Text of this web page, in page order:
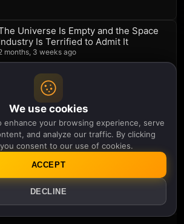
Universe Is Empty and the Space
Is Terrified to Admit It
months, 3 weeks ago
Quantum Reality Is Shaping the
Scientist Rather Than the Other Way
Around
months, 3 weeks ago
Mechanics Cannot Save Your
Past but It Might Message It
We use cookies
enhance your browsing experience, serve
and analyze our traffic. By clicking
consent to our use of cookies.
DECLINE
ACCEPT